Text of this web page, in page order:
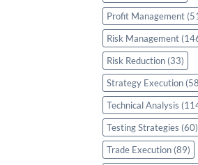
Profit Management
Risk Management
Risk Reduction (33)
Strategy Execution
Technical Analysis
Testing Strategies (60)
Trade Execution (89)